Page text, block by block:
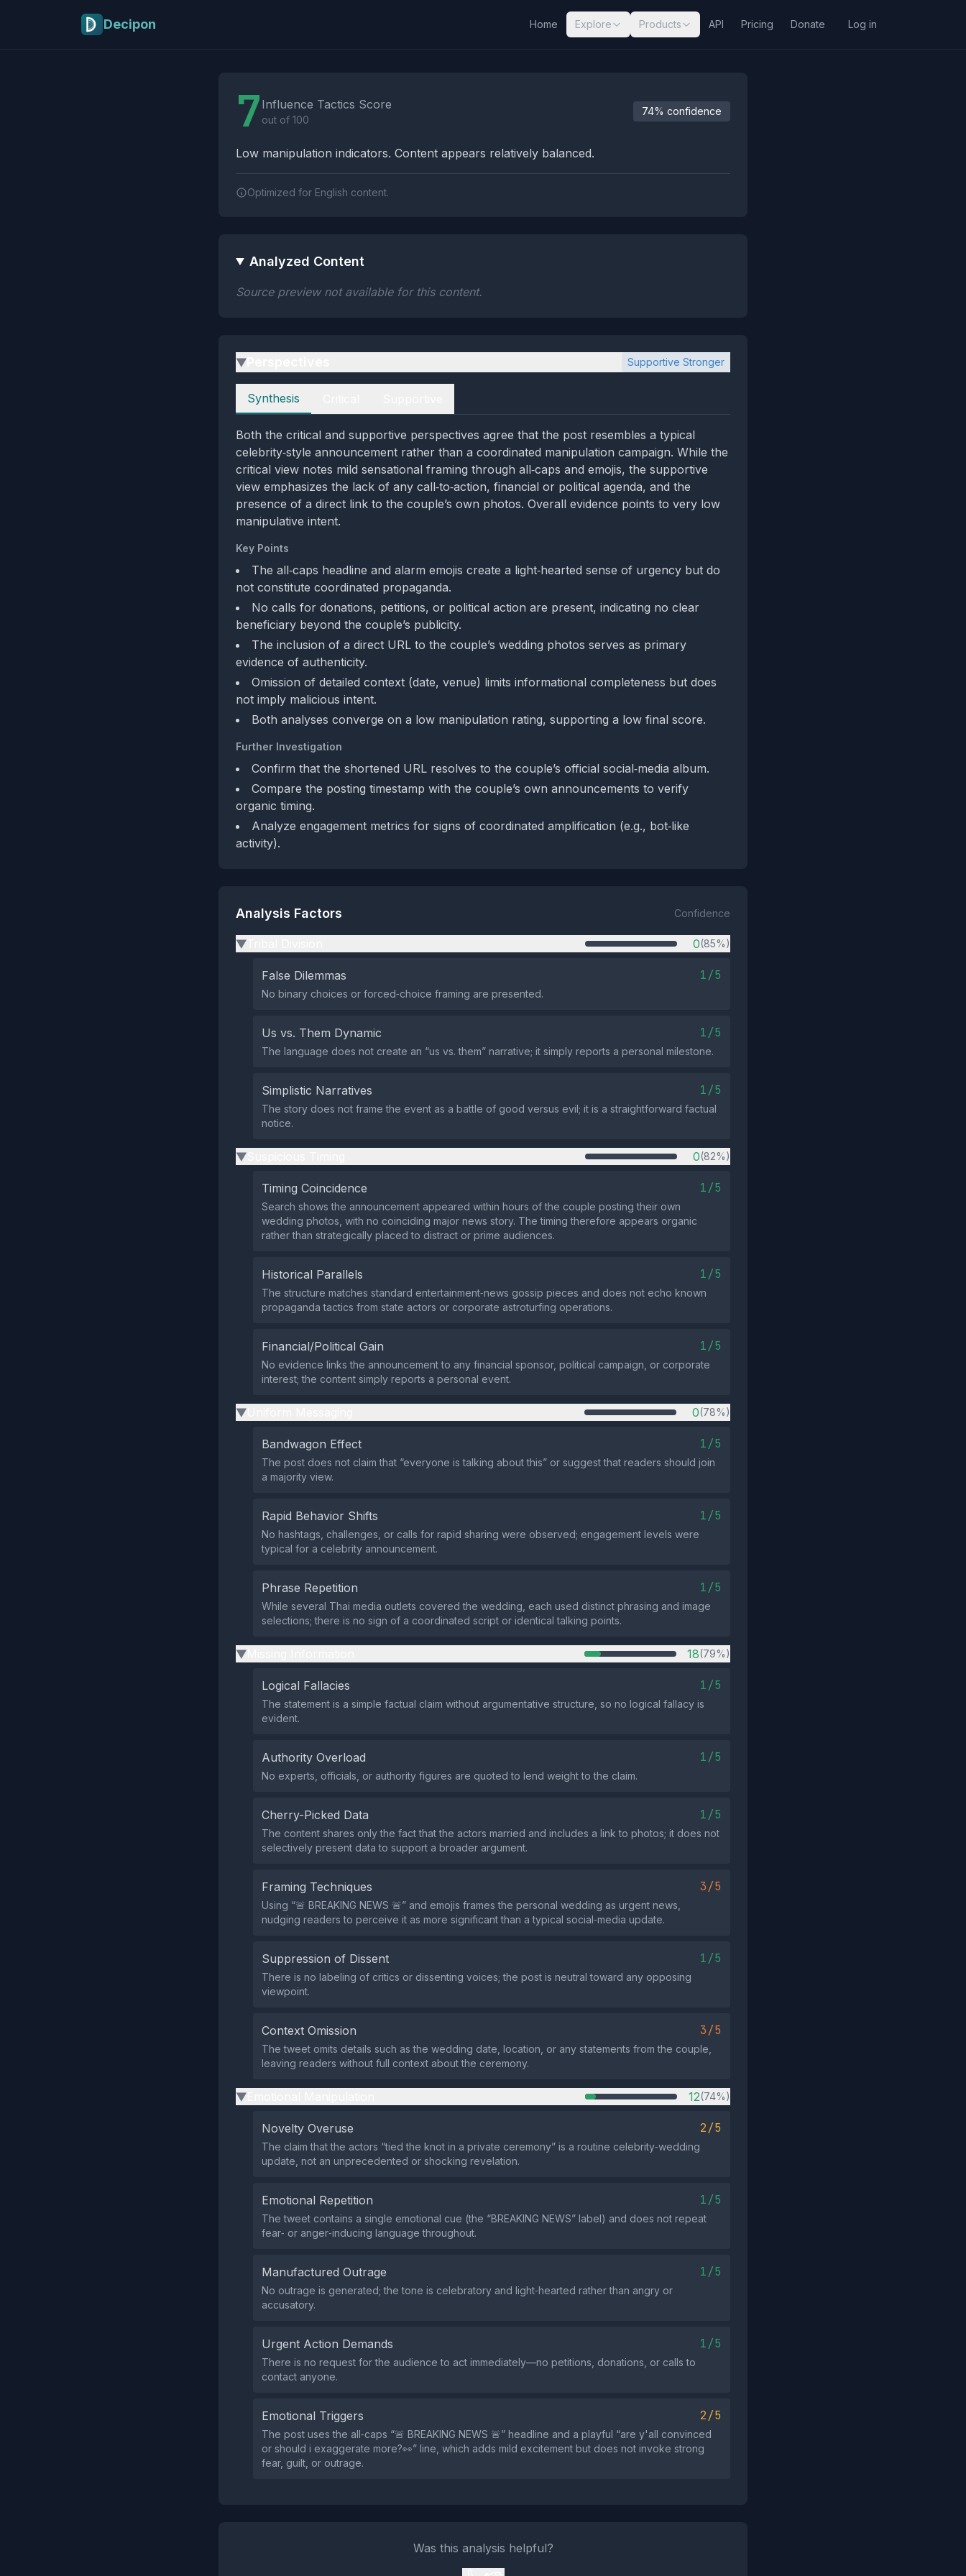
Decipon Home Explore Products API Pricing Donate Log in
7 Influence Tactics Score
out of 100
74% confidence
Low manipulation indicators. Content appears relatively balanced.
Optimized for English content.
Analyzed Content
Source preview not available for this content.
▶ Supportive Stronger
Perspectives
Synthesis
Both the critical and supportive perspectives agree that the post resembles a typical
celebrity‑style announcement rather than a coordinated manipulation campaign. While the
critical view notes mild sensational framing through all‑caps and emojis, the supportive
view emphasizes the lack of any call‑to‑action, financial or political agenda, and the
presence of a direct link to the couple’s own photos. Overall evidence points to very low
manipulative intent.
Key Points
The all‑caps headline and alarm emojis create a light‑hearted sense of urgency but do
not constitute coordinated propaganda.
No calls for donations, petitions, or political action are present, indicating no clear
beneficiary beyond the couple’s publicity.
The inclusion of a direct URL to the couple’s wedding photos serves as primary
evidence of authenticity.
Omission of detailed context (date, venue) limits informational completeness but does
not imply malicious intent.
Both analyses converge on a low manipulation rating, supporting a low final score.
Further Investigation
Confirm that the shortened URL resolves to the couple’s official social‑media album.
Compare the posting timestamp with the couple’s own announcements to verify
organic timing.
Analyze engagement metrics for signs of coordinated amplification (e.g., bot‑like
activity).
Analysis Factors Confidence
▶ 0(85%)
False Dilemmas 1/5
No binary choices or forced‑choice framing are presented.
Us vs. Them Dynamic 1/5
The language does not create an “us vs. them” narrative; it simply reports a personal milestone.
Simplistic Narratives 1/5
The story does not frame the event as a battle of good versus evil; it is a straightforward factual
notice.
▶ 0(82%)
Timing Coincidence 1/5
Search shows the announcement appeared within hours of the couple posting their own
wedding photos, with no coinciding major news story. The timing therefore appears organic
rather than strategically placed to distract or prime audiences.
Historical Parallels 1/5
The structure matches standard entertainment‑news gossip pieces and does not echo known
propaganda tactics from state actors or corporate astroturfing operations.
Financial/Political Gain 1/5
No evidence links the announcement to any financial sponsor, political campaign, or corporate
interest; the content simply reports a personal event.
▶ 0(78%)
Bandwagon Effect 1/5
The post does not claim that “everyone is talking about this” or suggest that readers should join
a majority view.
Rapid Behavior Shifts 1/5
No hashtags, challenges, or calls for rapid sharing were observed; engagement levels were
typical for a celebrity announcement.
Phrase Repetition 1/5
While several Thai media outlets covered the wedding, each used distinct phrasing and image
selections; there is no sign of a coordinated script or identical talking points.
▶ 18(79%)
Logical Fallacies 1/5
The statement is a simple factual claim without argumentative structure, so no logical fallacy is
evident.
Authority Overload 1/5
No experts, officials, or authority figures are quoted to lend weight to the claim.
Cherry-Picked Data 1/5
The content shares only the fact that the actors married and includes a link to photos; it does not
selectively present data to support a broader argument.
Framing Techniques 3/5
Using “🚨 BREAKING NEWS 🚨” and emojis frames the personal wedding as urgent news,
nudging readers to perceive it as more significant than a typical social‑media update.
Suppression of Dissent 1/5
There is no labeling of critics or dissenting voices; the post is neutral toward any opposing
viewpoint.
Context Omission 3/5
The tweet omits details such as the wedding date, location, or any statements from the couple,
leaving readers without full context about the ceremony.
▶ 12(74%)
Novelty Overuse 2/5
The claim that the actors “tied the knot in a private ceremony” is a routine celebrity‑wedding
update, not an unprecedented or shocking revelation.
Emotional Repetition 1/5
The tweet contains a single emotional cue (the “BREAKING NEWS” label) and does not repeat
fear‑ or anger‑inducing language throughout.
Manufactured Outrage 1/5
No outrage is generated; the tone is celebratory and light‑hearted rather than angry or
accusatory.
Urgent Action Demands 1/5
There is no request for the audience to act immediately—no petitions, donations, or calls to
contact anyone.
Emotional Triggers 2/5
The post uses the all‑caps “🚨 BREAKING NEWS 🚨” headline and a playful “are y'all convinced
or should i exaggerate more?👀” line, which adds mild excitement but does not invoke strong
fear, guilt, or outrage.
Was this analysis helpful?